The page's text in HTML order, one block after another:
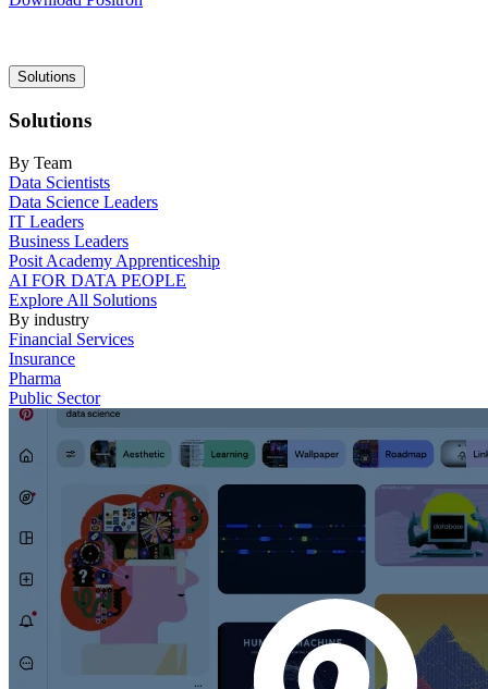
Main
navigation
Solutions
Solutions
By Team
Data Scientists
Data Science Leaders
IT Leaders
Business Leaders
Posit Academy Apprenticeship
AI FOR DATA PEOPLE
Explore All Solutions
By industry
Financial Services
Insurance
Pharma
Public Sector